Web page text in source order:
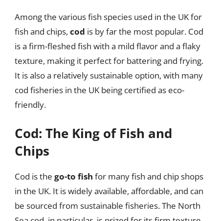
Among the various fish species used in the UK for
fish and chips, cod is by far the most popular. Cod
is a firm-fleshed fish with a mild flavor and a flaky
texture, making it perfect for battering and frying.
It is also a relatively sustainable option, with many
cod fisheries in the UK being certified as eco-
friendly.
Cod: The King of Fish and
Chips
Cod is the go-to fish for many fish and chip shops
in the UK. It is widely available, affordable, and can
be sourced from sustainable fisheries. The North